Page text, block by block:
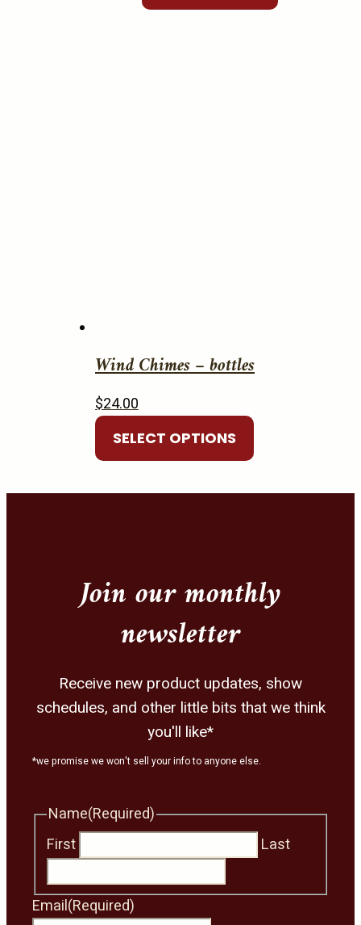
Wind Chimes – bottles
$24.00
SELECT OPTIONS
This
product
multiple
may
be
the
product
page
Join our monthly
newsletter
Receive new product updates, show
schedules, and other little bits that we think
you'll like*
*we promise we won't sell your info to anyone else.
Name(Required)
First
Last
Email(Required)